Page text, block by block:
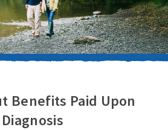
Benefits Paid Upon
Diagnosis